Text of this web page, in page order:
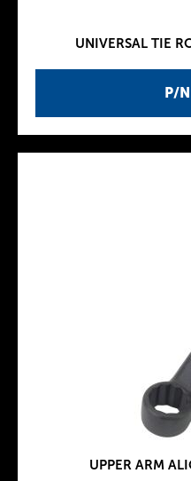
P/
UNIVERSAL TIE
UPPER ARM